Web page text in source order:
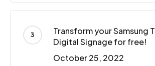
Transform your Samsung
Digital Signage for free!
October 25, 2022